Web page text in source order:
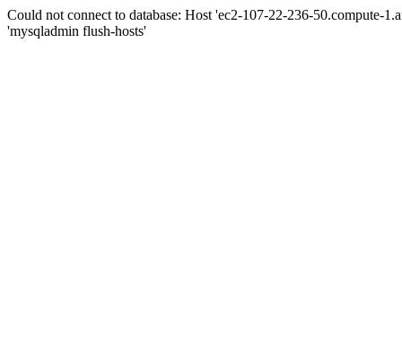
Could not connect to database: Host 'ec2-107-22-236-50.compute-
'mysqladmin flush-hosts'